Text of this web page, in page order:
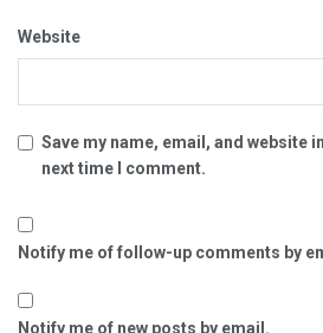
Website
Save my name, email, and website
next time I comment.
Notify me of follow-up comments by
Notify me of new posts by email.